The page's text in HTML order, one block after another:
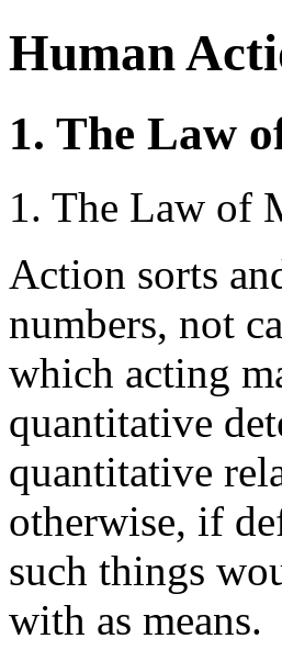
Human
1. The Law
1. The Law of
Action sorts
numbers, not
which acting
quantitative
quantitative
otherwise, if
such things
with as means.